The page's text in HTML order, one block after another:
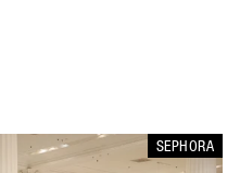
SEPHORA